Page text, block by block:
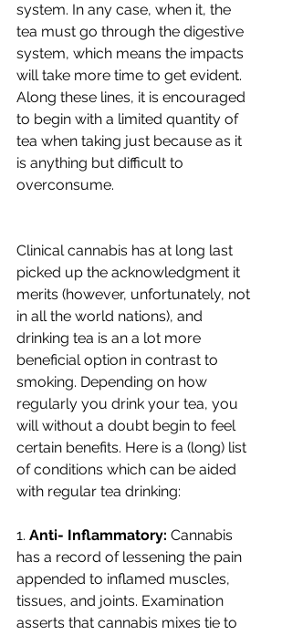
system. In any case, when it, the
tea must go through the digestive
system, which means the impacts
will take more time to get evident.
Along these lines, it is encouraged
to begin with a limited quantity of
tea when taking just because as it
is anything but difficult to
overconsume.
Clinical cannabis has at long last
picked up the acknowledgment it
merits (however, unfortunately, not
in all the world nations), and
drinking tea is an a lot more
beneficial option in contrast to
smoking. Depending on how
regularly you drink your tea, you
will without a doubt begin to feel
certain benefits. Here is a (long) list
of conditions which can be aided
with regular tea drinking:
1. Anti- Inflammatory: Cannabis
has a record of lessening the pain
appended to inflamed muscles,
tissues, and joints. Examination
asserts that cannabis mixes tie to